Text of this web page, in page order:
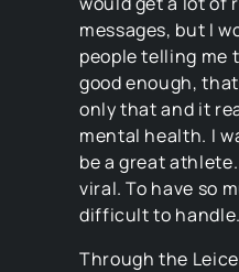
messages, but I
people telling me
good enough,
only that and it
mental health. I
be a great
viral. To have so
difficult to
Through the